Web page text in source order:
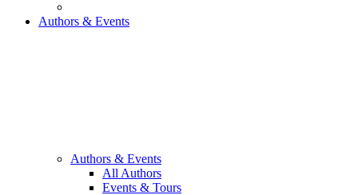
Authors & Events
Authors & Events
All Authors
Events & Tours